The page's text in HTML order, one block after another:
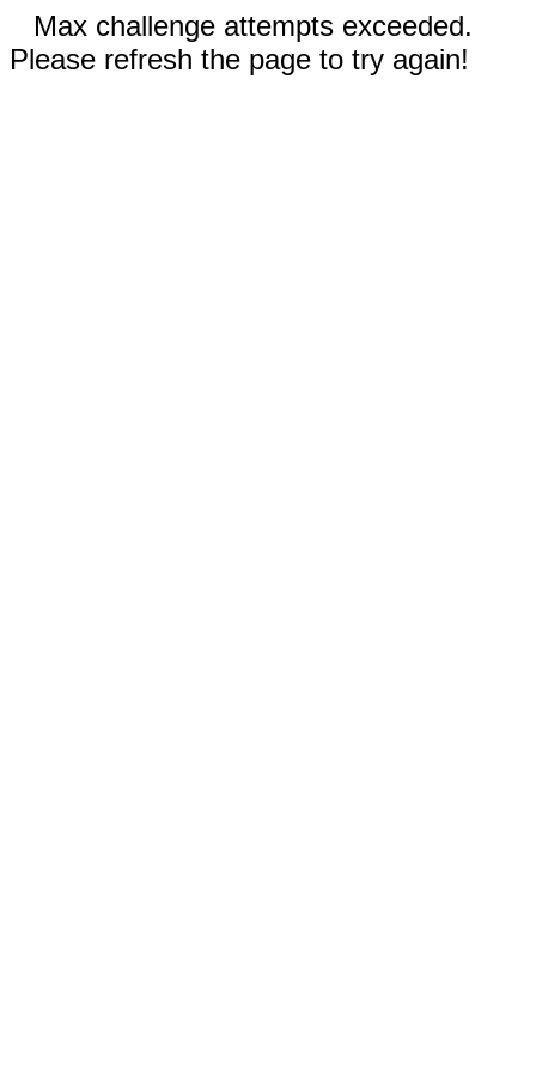
Max challenge attempts exceeded.
Please refresh the page to try again!